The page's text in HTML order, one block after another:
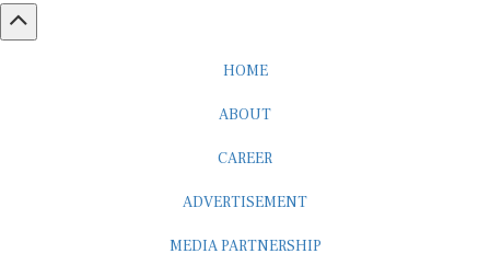
HOME
ABOUT
CAREER
ADVERTISEMENT
MEDIA PARTNERSHIP